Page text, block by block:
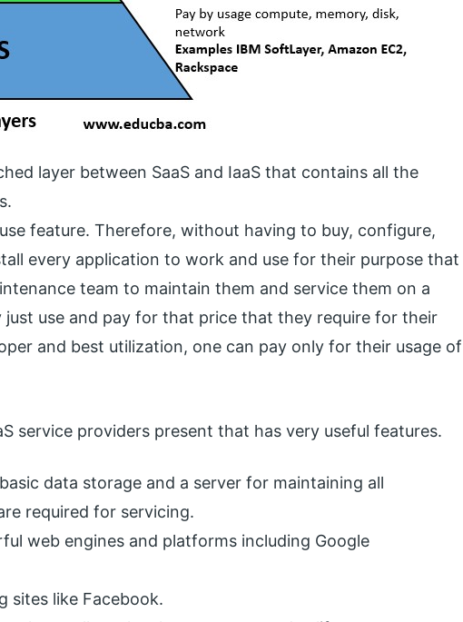
layer between SaaS and IaaS that contains all the
feature. Therefore, without having to buy, configure,
every application to work and use for their purpose that
team to maintain them and service them on a
just use and pay for that price that they require for their
and best utilization, one can pay only for their usage of
service providers present that has very useful features.
data storage and a server for maintaining all
required for servicing.
web engines and platforms including Google
sites like Facebook.